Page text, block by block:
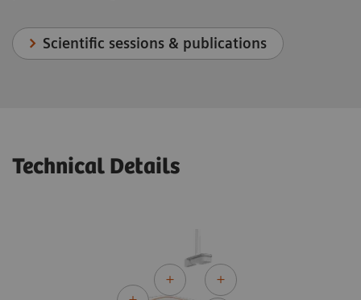
Scientific sessions & publications
Technical Details